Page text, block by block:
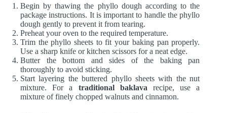
Begin by thawing the phyllo dough according to the
package instructions. It is important to handle the phyllo
dough gently to prevent it from tearing.
Preheat your oven to the required temperature.
Trim the phyllo sheets to fit your baking pan properly.
Use a sharp knife or kitchen scissors for a neat edge.
Butter the bottom and sides of the baking pan
thoroughly to avoid sticking.
Start layering the buttered phyllo sheets with the nut
mixture. For a traditional baklava recipe, use a
mixture of finely chopped walnuts and cinnamon.